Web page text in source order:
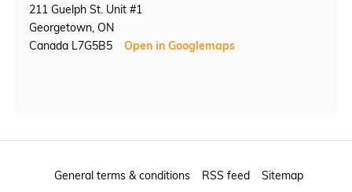
211 Guelph St. Unit #1
Georgetown, ON
Canada L7G5B5
Open in Googlemaps
General terms & conditions RSS feed Sitemap